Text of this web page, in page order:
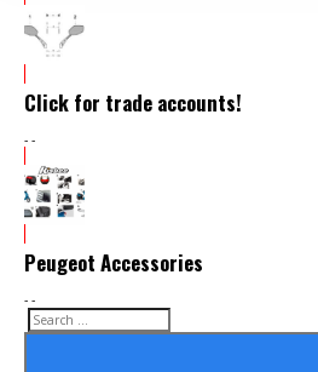
Click for trade accounts!
- -
Peugeot Accessories
- -
Search